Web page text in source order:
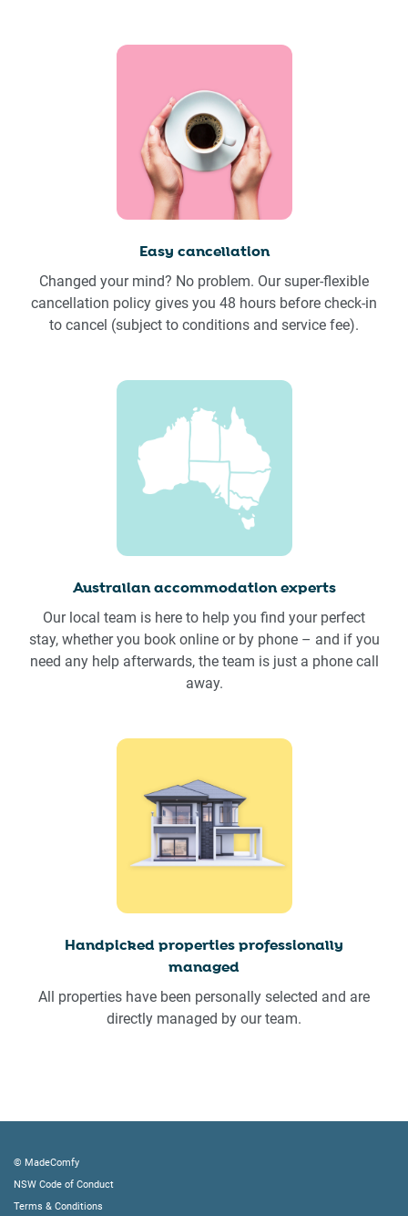
Easy cancellation
Changed your mind? No problem. Our super-flexible
cancellation policy gives you 48 hours before check-in
to cancel (subject to conditions and service fee).
Australian accommodation experts
Our local team is here to help you find your perfect
stay, whether you book online or by phone – and if you
need any help afterwards, the team is just a phone call
away.
Handpicked properties professionally
managed
All properties have been personally selected and are
directly managed by our team.
© MadeComfy
NSW Code of Conduct
Terms & Conditions